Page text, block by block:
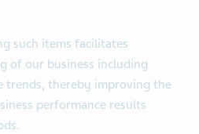
such items facilitates
of our business including
trends, thereby improving the
performance results